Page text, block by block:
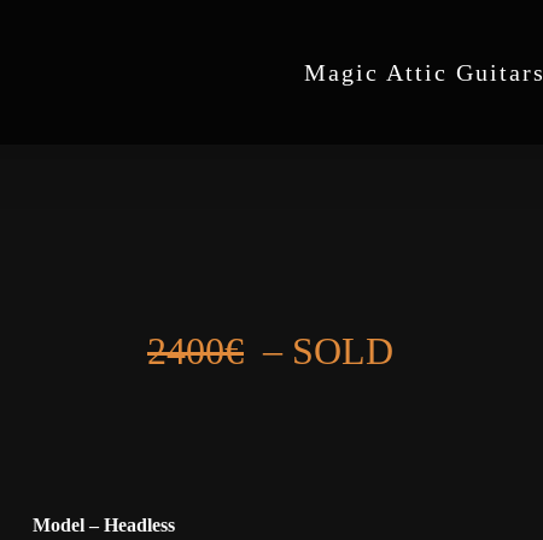
Magic Attic Guitars
2400€– SOLD
Model – Headless